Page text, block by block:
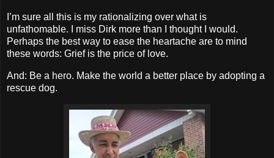
I’m sure all this is my rationalizing over what is
unfathomable. I miss Dirk more than I thought I would.
Perhaps the best way to ease the heartache are to mind
these words: Grief is the price of love.
And: Be a hero. Make the world a better place by adopting a
rescue dog.